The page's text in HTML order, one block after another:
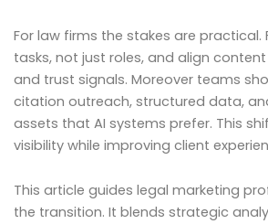
For law firms the stakes are practical.
tasks, not just roles, and align
and trust signals. Moreover teams
citation outreach, structured data,
assets that AI systems prefer. This
visibility while improving client
This article guides legal marketing
the transition. It blends strategic